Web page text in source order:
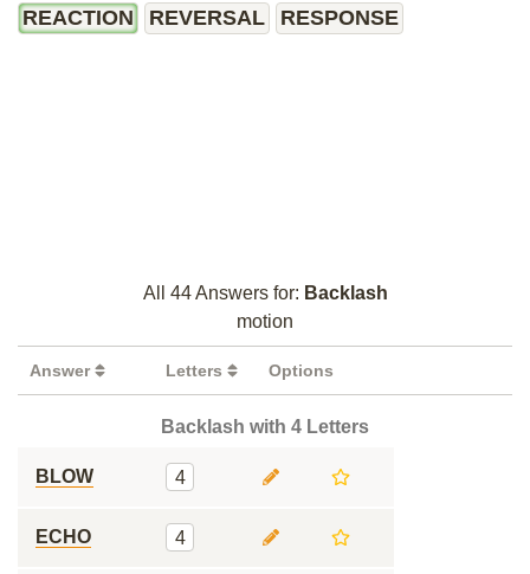
REACTION REVERSAL RESPONSE
All 44 Answers for: Backlash
motion
Answer Letters Options
Backlash with 4 Letters
BLOW 4
ECHO 4